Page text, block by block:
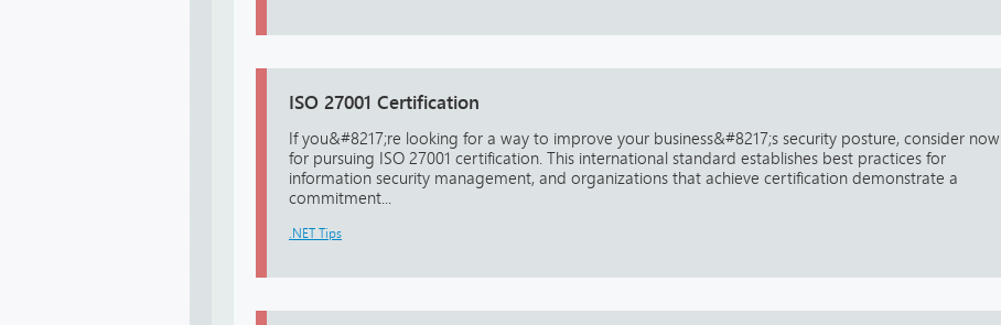
ISO 27001 Certification
If you&#8217;re looking for a way to improve your business&#8217;s security posture, consider now
for pursuing ISO 27001 certification. This international standard establishes best practices for
information security management, and organizations that achieve certification demonstrate a
commitment...
.NET Tips